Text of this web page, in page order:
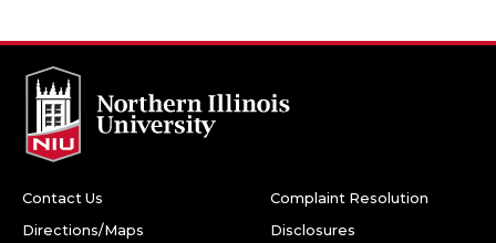
Contact Us
Directions/Maps
Complaint Resolution
Disclosures